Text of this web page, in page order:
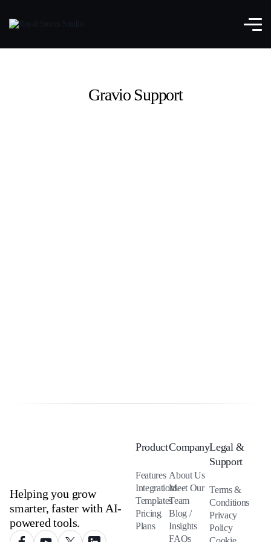
Gravio Support
Helping you grow
smarter, faster with AI-
powered tools.
Product
Features
Integrations
Templates
Pricing
Plans
Company
About Us
Meet Our
Team
Blog /
Insights
FAQs
Legal &
Support
Terms &
Conditions
Privacy
Policy